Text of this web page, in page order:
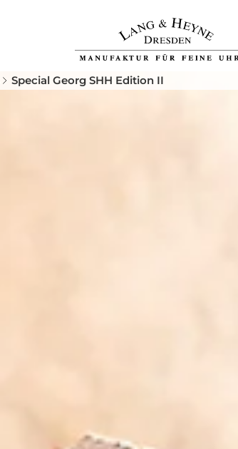
Special Georg SHH Edition II